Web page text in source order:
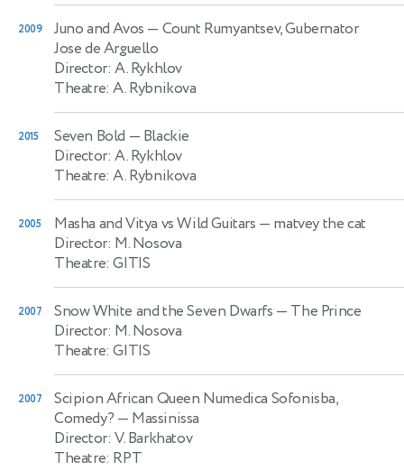
2009 Juno and Avos — Count Rumyantsev, Gubernator
Jose de Arguello
Director: A. Rykhlov
Theatre: A. Rybnikova
2015 Seven Bold — Blackie
Director: A. Rykhlov
Theatre: A. Rybnikova
2005 Masha and Vitya vs Wild Guitars — matvey the cat
Director: M. Nosova
Theatre: GITIS
2007 Snow White and the Seven Dwarfs — The Prince
Director: M. Nosova
Theatre: GITIS
2007
Scipion African Queen Numedica Sofonisba,
Comedy? — Massinissa
Director: V. Barkhatov
Theatre: RPT